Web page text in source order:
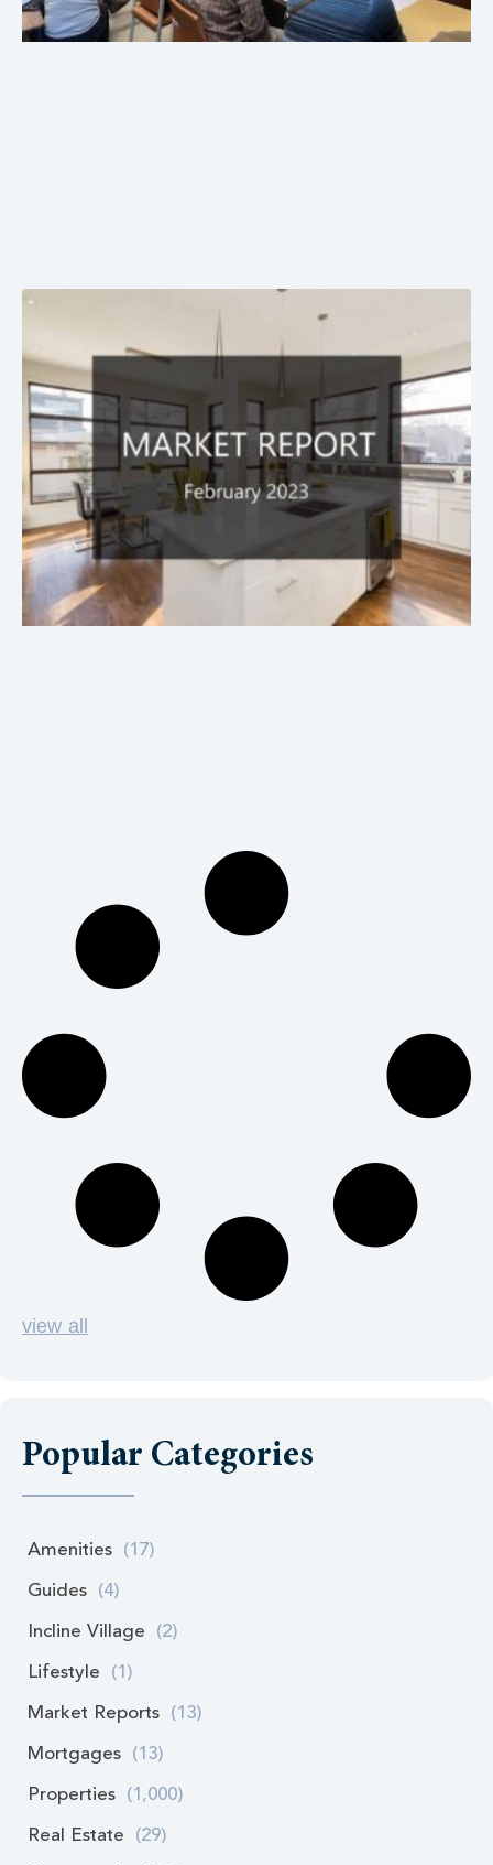
view all
Popular Categories
Amenities (17)
Guides (4)
Incline Village (2)
Lifestyle (1)
Market Reports (13)
Mortgages (13)
Properties (1,000)
Real Estate (29)